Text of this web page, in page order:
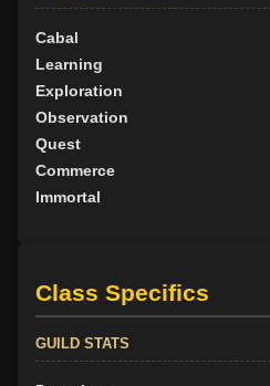
Cabal
Learning
Exploration
Observation
Quest
Commerce
Immortal
Class Specifics
GUILD STATS